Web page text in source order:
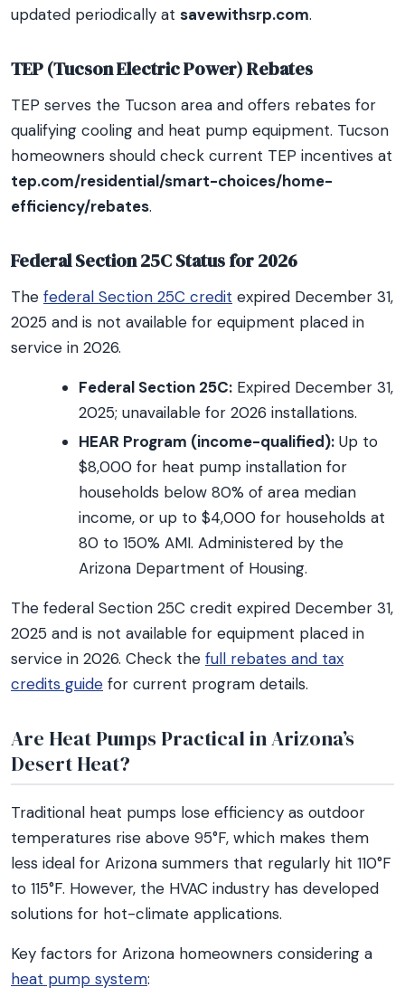
updated periodically at savewithsrp.com.
TEP (Tucson Electric Power) Rebates
TEP serves the Tucson area and offers rebates for
qualifying cooling and heat pump equipment. Tucson
homeowners should check current TEP incentives at
tep.com/residential/smart-choices/home-
efficiency/rebates.
Federal Section 25C Status for 2026
The federal Section 25C credit expired December 31,
2025 and is not available for equipment placed in
service in 2026.
Federal Section 25C: Expired December 31,
2025; unavailable for 2026 installations.
HEAR Program (income-qualified): Up to
$8,000 for heat pump installation for
households below 80% of area median
income, or up to $4,000 for households at
80 to 150% AMI. Administered by the
Arizona Department of Housing.
The federal Section 25C credit expired December 31,
2025 and is not available for equipment placed in
service in 2026. Check the full rebates and tax
credits guide for current program details.
Are Heat Pumps Practical in Arizona’s
Desert Heat?
Traditional heat pumps lose efficiency as outdoor
temperatures rise above 95°F, which makes them
less ideal for Arizona summers that regularly hit 110°F
to 115°F. However, the HVAC industry has developed
solutions for hot-climate applications.
Key factors for Arizona homeowners considering a
heat pump system: